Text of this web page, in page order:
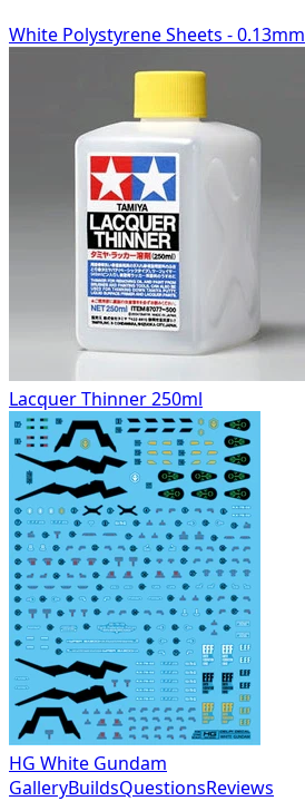
White Polystyrene Sheets - 0.13mm
Lacquer Thinner 250ml
HG White Gundam
GalleryBuildsQuestionsReviews